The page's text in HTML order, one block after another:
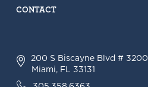
CONTACT
200 S Biscayne Blvd # 3200
Miami, FL 33131